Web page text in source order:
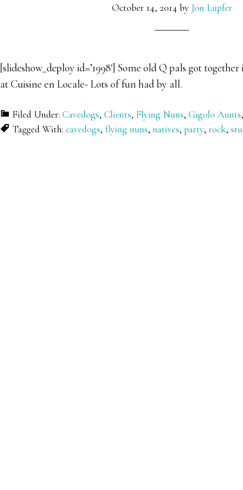
October 14, 2014 by Jon Lupfer
[slideshow_deploy id=’1998′] Some old Q pals got
at Cuisine en Locale- Lots of fun had by all.
Filed Under: Cavedogs, Clients, Flying Nuns, Gigolo Aunts,
Tagged With: cavedogs, flying nuns, natives, party, rock,